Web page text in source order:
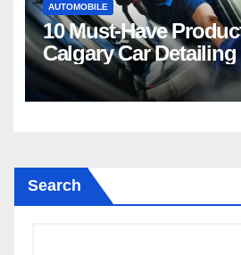
AUTOMOBILE
10 Must-Have
Calgary Car Detailing
Search